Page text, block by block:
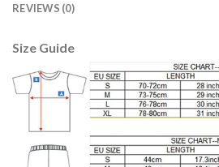
REVIEWS (0)
Size Guide